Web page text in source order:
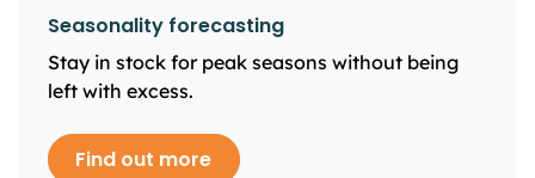
Seasonality forecasting
Stay in stock for peak seasons without being
left with excess.
Find out more